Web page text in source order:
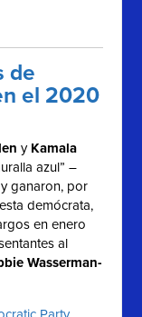
de
el 2020
y Kamala
azul” –
ganaron, por
demócrata,
en enero
al
Wasserman-